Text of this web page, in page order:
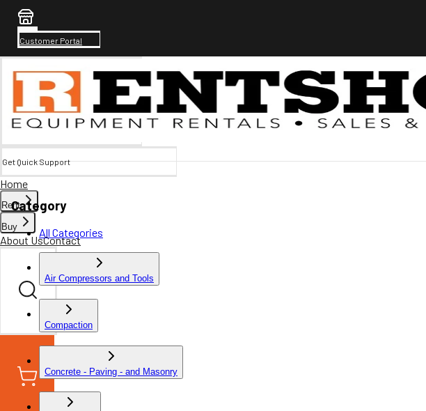
Customer Portal
Get Quick Support
Home
Rent
Buy
About UsContact
Category
All Categories
Air Compressors and Tools
Compaction
Concrete - Paving - and Masonry